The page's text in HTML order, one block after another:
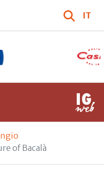
IT
of Bacalà